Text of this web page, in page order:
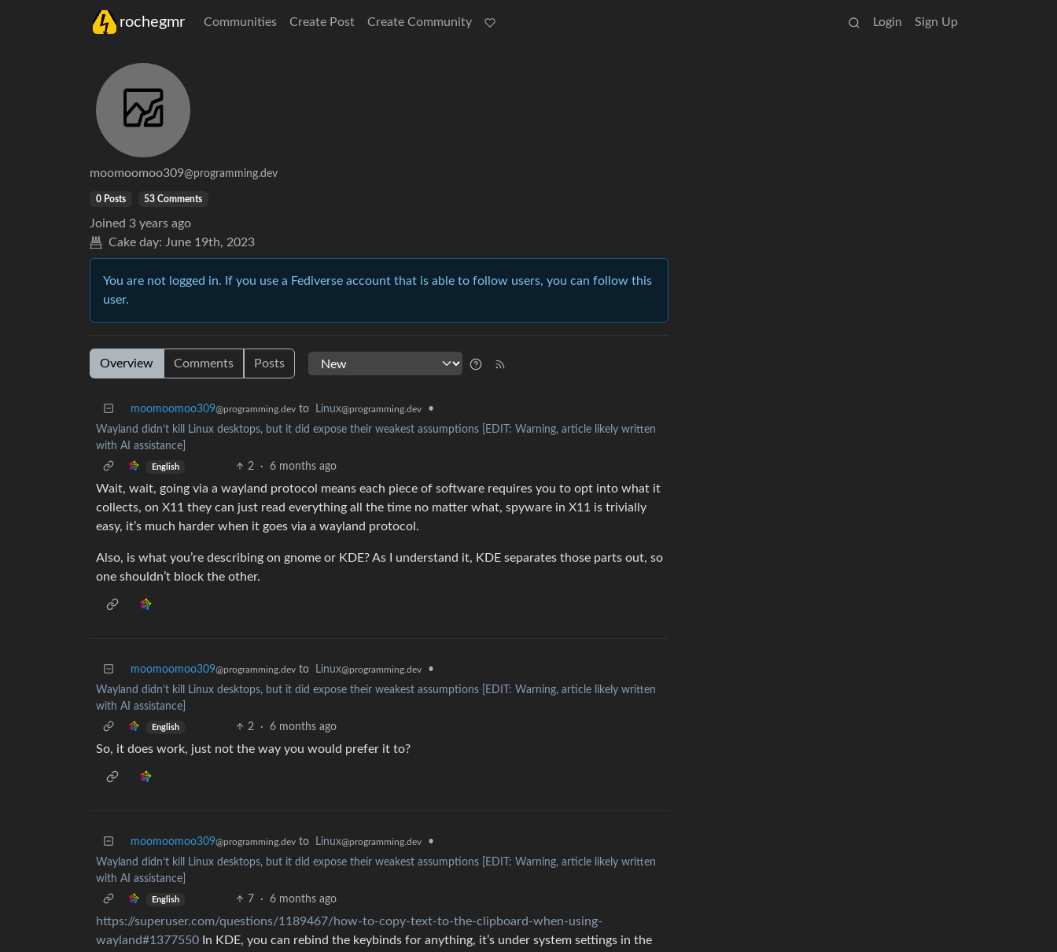
rochegmr Communities Create Post Create Community Login Sign Up
moomoomoo309@programming.dev
0 Posts 53 Comments
Joined 3 years ago
Cake day: June 19th, 2023
You are not logged in. If you use a Fediverse account that is able to follow users, you can follow this
user.
Overview Comments Posts
moomoomoo309@programming.dev to Linux@programming.dev
•
Wayland didn’t kill Linux desktops, but it did expose their weakest assumptions [EDIT: Warning, article likely written
with AI assistance]
English 2 · 6 months ago
Wait, wait, going via a wayland protocol means each piece of software requires you to opt into what it
collects, on X11 they can just read everything all the time no matter what, spyware in X11 is trivially
easy, it’s much harder when it goes via a wayland protocol.
Also, is what you’re describing on gnome or KDE? As I understand it, KDE separates those parts out, so
one shouldn’t block the other.
moomoomoo309@programming.dev to Linux@programming.dev
•
Wayland didn’t kill Linux desktops, but it did expose their weakest assumptions [EDIT: Warning, article likely written
with AI assistance]
English 2 · 6 months ago
So, it does work, just not the way you would prefer it to?
moomoomoo309@programming.dev to Linux@programming.dev
•
Wayland didn’t kill Linux desktops, but it did expose their weakest assumptions [EDIT: Warning, article likely written
with AI assistance]
English 7 · 6 months ago
https://superuser.com/questions/1189467/how-to-copy-text-to-the-clipboard-when-using-
wayland#1377550 In KDE, you can rebind the keybinds for anything, it’s under system settings in the